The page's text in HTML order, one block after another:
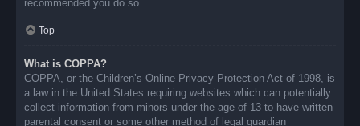
recommended you do so.
Top
What is COPPA?
COPPA, or the Children’s Online Privacy Protection Act of 1998, is
a law in the United States requiring websites which can potentially
collect information from minors under the age of 13 to have written
parental consent or some other method of legal guardian